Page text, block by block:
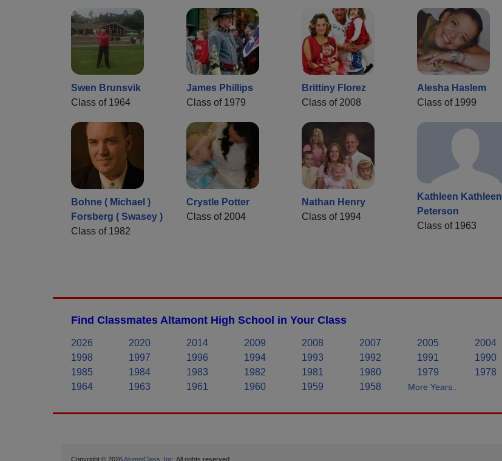
Swen Brunsvik
Class of 1964
James Phillips
Class of 1979
Brittiny Florez
Class of 2008
Alesha Haslem
Class of 1999
Bohne ( Michael )
Forsberg ( Swasey )
Class of 1982
Crystle Potter
Class of 2004
Nathan Henry
Class of 1994
Kathleen Kathleen
Peterson
Class of 1963
Find Classmates Altamont High School in Your Class
2026 2020 2014 2009 2008 2007 2005 2004
1998
1997 1996 1994 1993 1992 1991 1990
1985
1984 1983 1982 1981 1980 1979 1978
1964
1963 1961 1960 1959 1958 More Years..
Copyright © 2026AlumniClass, Inc. All rights reserved.